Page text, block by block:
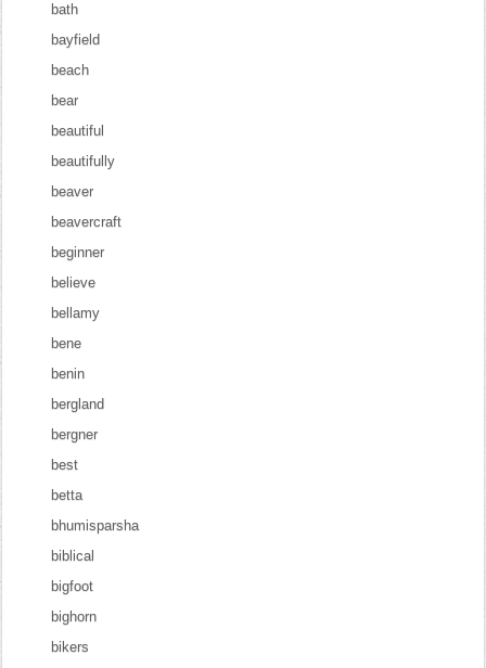
bath
bayfield
beach
bear
beautiful
beautifully
beaver
beavercraft
beginner
believe
bellamy
bene
benin
bergland
bergner
best
betta
bhumisparsha
biblical
bigfoot
bighorn
bikers